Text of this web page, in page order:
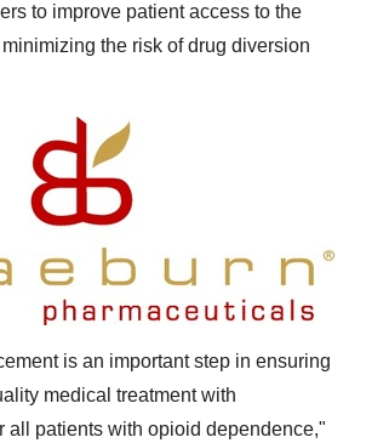
to improve patient access to the
the risk of drug diversion
is an important step in ensuring
medical treatment with
all patients with opioid dependence,"